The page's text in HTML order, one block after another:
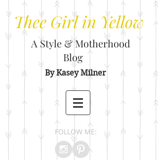
Thee Girl in Yellow
A Style & Motherhood
Blog
By Kasey Milner
FOLLOW ME: